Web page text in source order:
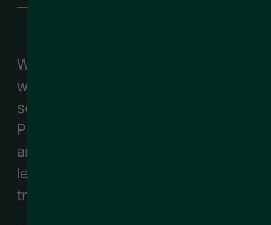
—
We’re Husk – your trusted partner
when it comes to GTM executive
search. We excel at working with
PE/VC backed companies, finding
and securing them top revenue
leadership talent that will drive
transformational growth.